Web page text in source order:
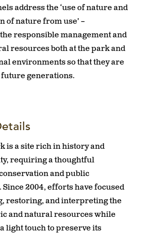
address the ‘use of nature and
of nature from use’ –
responsible management and
resources both at the park and
environments so that they are
generations.
is a site rich in history and
requiring a thoughtful
and public
Since 2004, efforts have focused
restoring, and interpreting the
and natural resources while
light touch to preserve its